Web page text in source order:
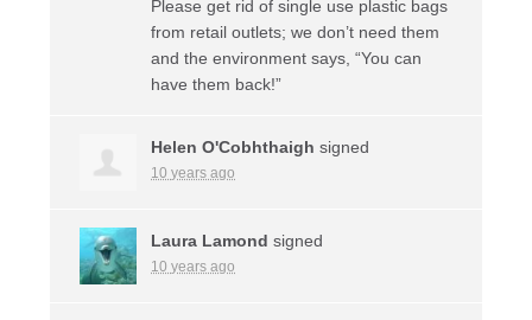
Please get rid of single use plastic bags
from retail outlets; we don’t need them
and the environment says, “You can
have them back!”
Helen O'Cobhthaigh signed
10 years ago
Laura Lamond signed
10 years ago